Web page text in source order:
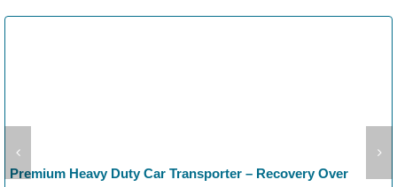
Premium Heavy Duty Car Transporter – Recovery Over